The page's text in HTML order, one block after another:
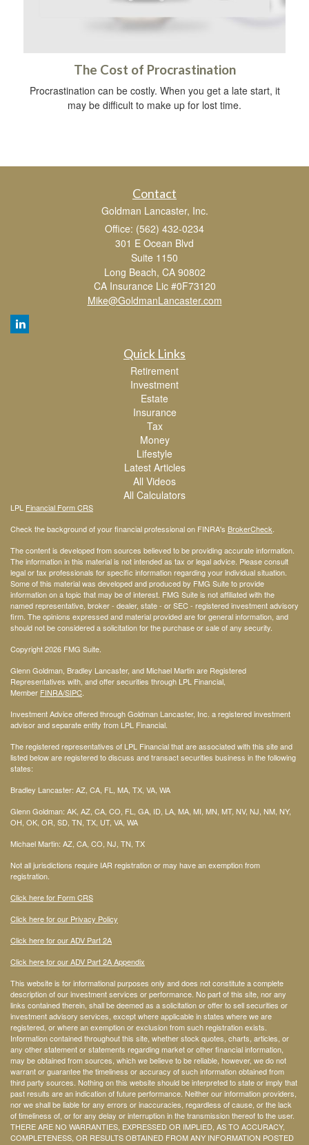
The Cost of Procrastination
Procrastination can be costly. When you get a late start, it
may be difficult to make up for lost time.
Contact
Goldman Lancaster, Inc.
Office: (562) 432-0234
301 E Ocean Blvd
Suite 1150
Long Beach, CA 90802
CA Insurance Lic #0F73120
Mike@GoldmanLancaster.com
Quick Links
Retirement
Investment
Estate
Insurance
Tax
Money
Lifestyle
Latest Articles
All Videos
All Calculators
LPL Financial Form CRS
Check the background of your financial professional on FINRA's BrokerCheck
The content is developed from sources believed to be providing accurate information.
The information in this material is not intended as tax or legal advice. Please consult
legal or tax professionals for specific information regarding your individual situation.
Some of this material was developed and produced by FMG Suite to provide
information on a topic that may be of interest. FMG Suite is not affiliated with the
named representative, broker - dealer, state - or SEC - registered investment advisory
firm. The opinions expressed and material provided are for general information, and
should not be considered a solicitation for the purchase or sale of any security.
Copyright 2026 FMG Suite.
Glenn Goldman, Bradley Lancaster, and Michael Martin are Registered
Representatives with, and offer securities through LPL Financial,
Member FINRA/SIPC
Investment Advice offered through Goldman Lancaster, Inc. a registered investment
advisor and separate entity from LPL Financial.
The registered representatives of LPL Financial that are associated with this site and
listed below are registered to discuss and transact securities business in the following
states:
Bradley Lancaster: AZ, CA, FL, MA, TX, VA, WA
Glenn Goldman: AK, AZ, CA, CO, FL, GA, ID, LA, MA, MI, MN, MT, NV, NJ, NM, NY,
OH, OK, OR, SD, TN, TX, UT, VA, WA
Michael Martin: AZ, CA, CO, NJ, TN, TX
Not all jurisdictions require IAR registration or may have an exemption from
registration.
Click here for Form CRS
Click here for our Privacy Policy
Click here for our ADV Part 2A
Click here for our ADV Part 2A Appendix
This website is for informational purposes only and does not constitute a complete
description of our investment services or performance. No part of this site, nor any
links contained therein, shall be deemed as a solicitation or offer to sell securities or
investment advisory services, except where applicable in states where we are
registered, or where an exemption or exclusion from such registration exists.
Information contained throughout this site, whether stock quotes, charts, articles, or
any other statement or statements regarding market or other financial information,
may be obtained from sources, which we believe to be reliable, however, we do not
warrant or guarantee the timeliness or accuracy of such information obtained from
third party sources. Nothing on this website should be interpreted to state or imply that
past results are an indication of future performance. Neither our information providers,
nor we shall be liable for any errors or inaccuracies, regardless of cause, or the lack
of timeliness of, or for any delay or interruption in the transmission thereof to the user.
THERE ARE NO WARRANTIES, EXPRESSED OR IMPLIED, AS TO ACCURACY,
COMPLETENESS, OR RESULTS OBTAINED FROM ANY INFORMATION POSTED